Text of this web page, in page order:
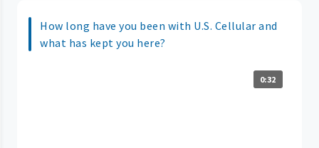
How long have you been with U.S. Cellular and
what has kept you here?
0:32